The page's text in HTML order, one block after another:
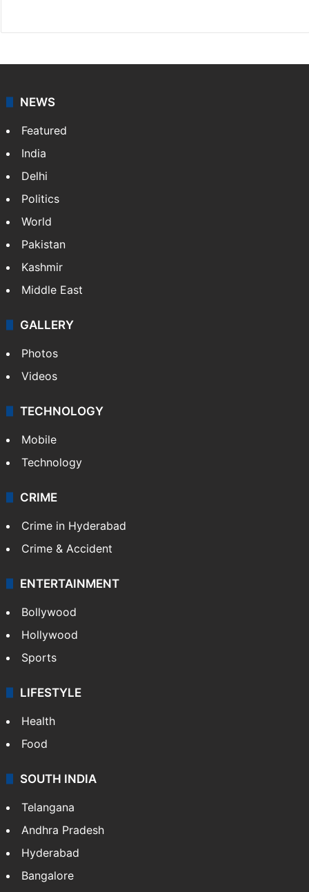
NEWS
Featured
India
Delhi
Politics
World
Pakistan
Kashmir
Middle East
GALLERY
Photos
Videos
TECHNOLOGY
Mobile
Technology
CRIME
Crime in Hyderabad
Crime & Accident
ENTERTAINMENT
Bollywood
Hollywood
Sports
LIFESTYLE
Health
Food
SOUTH INDIA
Telangana
Andhra Pradesh
Hyderabad
Bangalore